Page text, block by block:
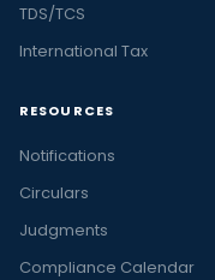
TDS/TCS
International Tax
RESOURCES
Notifications
Circulars
Judgments
Compliance Calendar